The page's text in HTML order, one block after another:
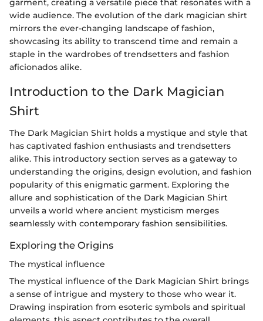
wide audience. The evolution of the dark magician shirt
mirrors the ever-changing landscape of fashion,
showcasing its ability to transcend time and remain a
staple in the wardrobes of trendsetters and fashion
aficionados alike.
Introduction to the Dark Magician
Shirt
The Dark Magician Shirt holds a mystique and style that
has captivated fashion enthusiasts and trendsetters
alike. This introductory section serves as a gateway to
understanding the origins, design evolution, and fashion
popularity of this enigmatic garment. Exploring the
allure and sophistication of the Dark Magician Shirt
unveils a world where ancient mysticism merges
seamlessly with contemporary fashion sensibilities.
Exploring the Origins
The mystical influence
The mystical influence of the Dark Magician Shirt brings
a sense of intrigue and mystery to those who wear it.
Drawing inspiration from esoteric symbols and spiritual